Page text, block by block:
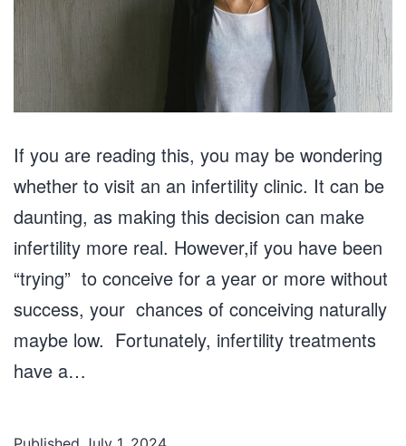
If you are reading this, you may be wondering
whether to visit an an infertility clinic. It can be
daunting, as making this decision can make
infertility more real. However,if you have been
“trying” to conceive for a year or more without
success, your chances of conceiving naturally
maybe low. Fortunately, infertility treatments
have a…